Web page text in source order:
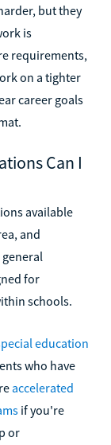
but they
is
requirements,
on a tighter
career goals
Can I
available
and
for
schools.
education
who have
accelerated
if you're
or